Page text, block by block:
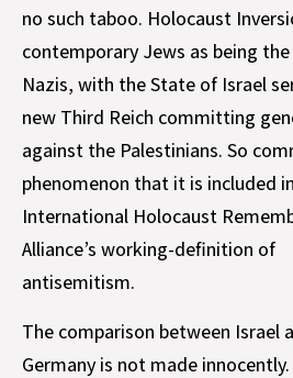
no such taboo. Holocaust
contemporary Jews as being
Nazis, with the State of Israel
new Third Reich committing
against the Palestinians. So
phenomenon that it is included
International Holocaust
Alliance’s working-definition of
antisemitism.
The comparison between Israel
Germany is not made